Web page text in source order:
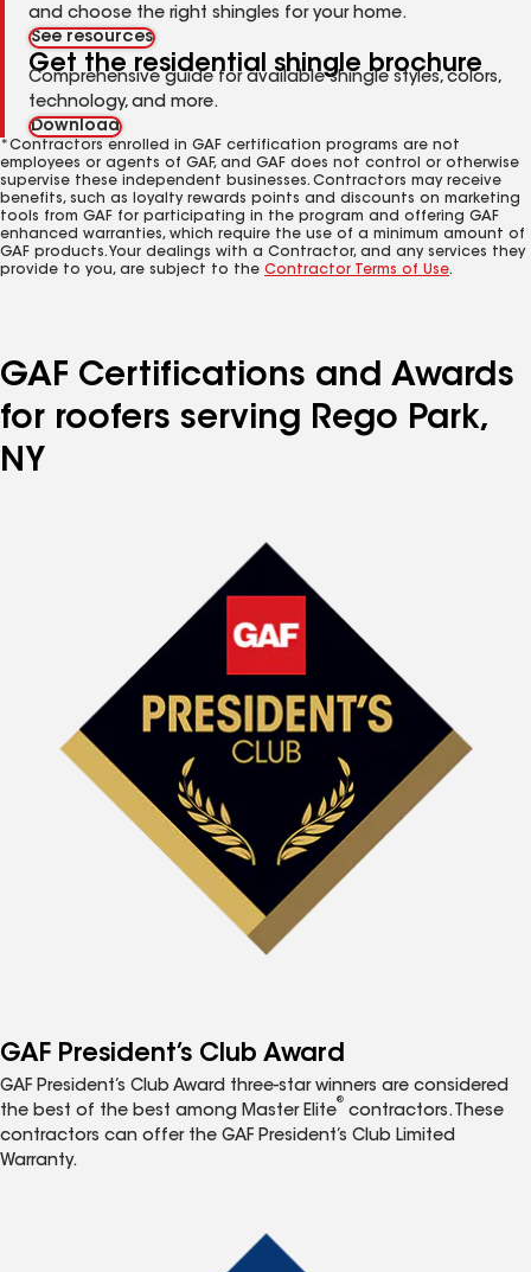
and choose the right shingles for your home.
See resources
Get the residential shingle brochure
Comprehensive guide for available shingle styles, colors,
technology, and more.
Download
*Contractors enrolled in GAF certification programs are not
employees or agents of GAF, and GAF does not control or otherwise
supervise these independent businesses. Contractors may receive
benefits, such as loyalty rewards points and discounts on marketing
tools from GAF for participating in the program and offering GAF
enhanced warranties, which require the use of a minimum amount of
GAF products. Your dealings with a Contractor, and any services they
provide to you, are subject to the Contractor Terms of Use.
GAF Certifications and Awards
for roofers serving Rego Park,
NY
GAF President’s Club Award
GAF President’s Club Award three-star winners are considered
the best of the best among Master Elite
®
contractors. These
contractors can offer the GAF President’s Club Limited
Warranty.